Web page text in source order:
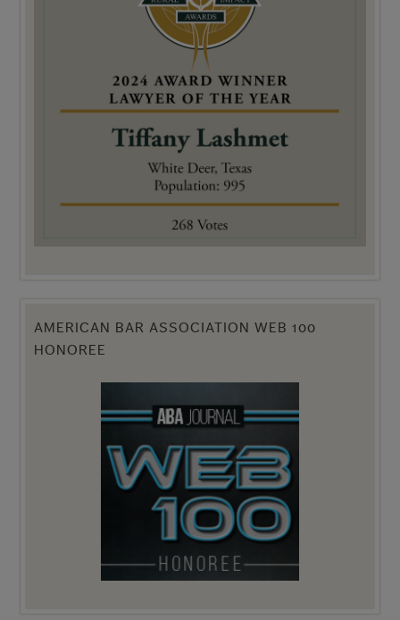
AMERICAN BAR ASSOCIATION WEB 100
HONOREE